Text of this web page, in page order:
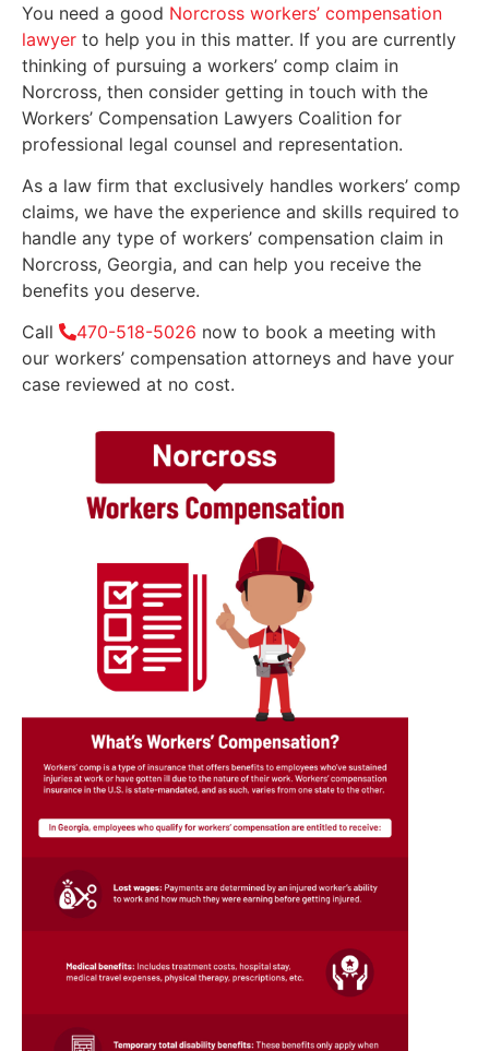
You need a good Norcross workers’ compensation
lawyer to help you in this matter. If you are currently
thinking of pursuing a workers’ comp claim in
Norcross, then consider getting in touch with the
Workers’ Compensation Lawyers Coalition for
professional legal counsel and representation.
As a law firm that exclusively handles workers’ comp
claims, we have the experience and skills required to
handle any type of workers’ compensation claim in
Norcross, Georgia, and can help you receive the
benefits you deserve.
Call
470-518-5026 now to book a meeting with
our workers’ compensation attorneys and have your
case reviewed at no cost.